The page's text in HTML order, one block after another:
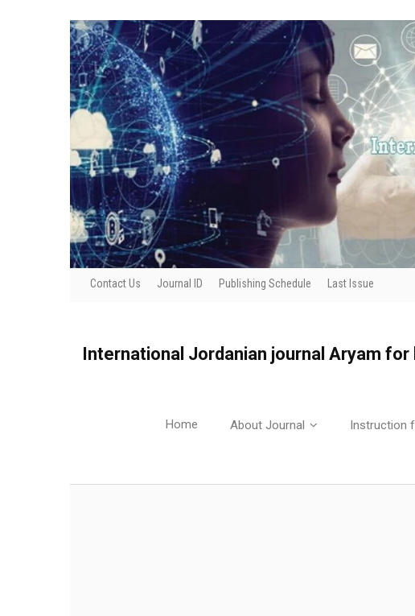
Contact Us Journal ID Publishing Schedule Last Issue
International Jordanian journal Aryam
Home About Journal Instruction